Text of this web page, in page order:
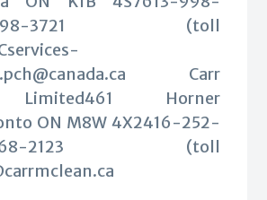
998-3721 (toll
Carr
Limited461 Horner
ON M8W 4X2416-252-
268-2123 (toll